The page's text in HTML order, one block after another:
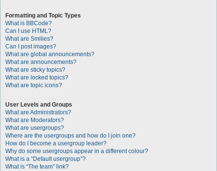
Formatting and Topic Types
What is BBCode?
Can I use HTML?
What are Smilies?
Can I post images?
What are global announcements?
What are announcements?
What are sticky topics?
What are locked topics?
What are topic icons?
User Levels and Groups
What are Administrators?
What are Moderators?
What are usergroups?
Where are the usergroups and how do I join one?
How do I become a usergroup leader?
Why do some usergroups appear in a different colour?
What is a “Default usergroup”?
What is “The team” link?